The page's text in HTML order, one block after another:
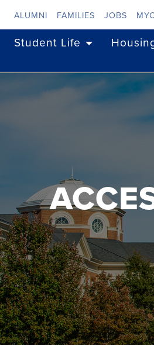
ALUMNI FAMILIES JOBS
Student Life